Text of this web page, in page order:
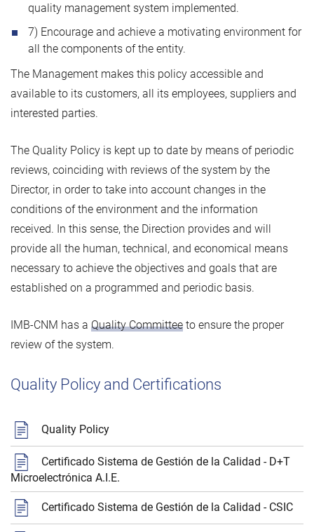
quality management system implemented.
7) Encourage and achieve a motivating environment for
all the components of the entity.
The Management makes this policy accessible and
available to its customers, all its employees, suppliers and
interested parties.
The Quality Policy is kept up to date by means of periodic
reviews, coinciding with reviews of the system by the
Director, in order to take into account changes in the
conditions of the environment and the information
received. In this sense, the Direction provides and will
provide all the human, technical, and economical means
necessary to achieve the objectives and goals that are
established on a programmed and periodic basis.
IMB-CNM has a Quality Committee to ensure the proper
review of the system.
Quality Policy and Certifications
Quality Policy
Certificado Sistema de Gestión de la Calidad - D+T
Microelectrónica A.I.E.
Certificado Sistema de Gestión de la Calidad - CSIC